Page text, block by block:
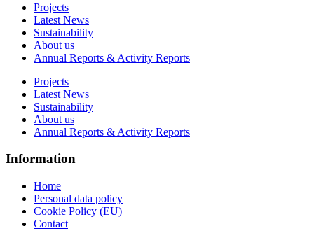
Projects
Latest News
Sustainability
About us
Annual Reports & Activity Reports
Projects
Latest News
Sustainability
About us
Annual Reports & Activity Reports
Information
Home
Personal data policy
Cookie Policy (EU)
Contact